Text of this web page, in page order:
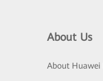
About Us
About Huawei